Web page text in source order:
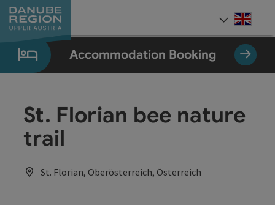
Accesskey
[0]
Accesskey
[1]
Accesskey
[2]
Accesskey
[5]
Accesskey
[7]
Accommodation Booking
St. Florian bee nature
trail
St. Florian, Oberösterreich, Österreich